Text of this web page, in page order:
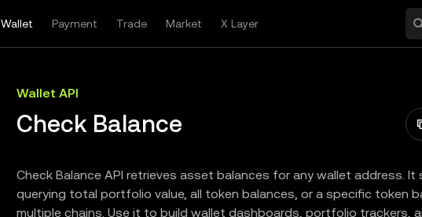
Wallet Payment Trade Market X Layer
Wallet API
Check Balance
Check Balance API retrieves asset balances for any wallet address.
querying total portfolio value, all token balances, or a specific token
multiple chains. Use it to build wallet dashboards, portfolio trackers,